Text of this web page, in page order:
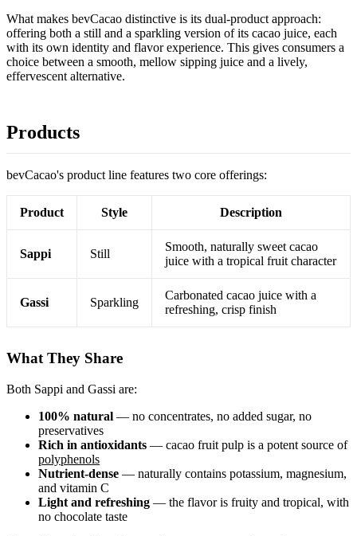
What makes bevCacao distinctive is its dual-product approach:
offering both a still and a sparkling version of its cacao juice, each
with its own identity and flavor experience. This gives consumers a
choice between a smooth, mellow sipping juice and a lively,
effervescent alternative.
Products
bevCacao's product line features two core offerings:
Product Style Description
Sappi Still
Smooth, naturally sweet cacao
juice with a tropical fruit character
Gassi Sparkling
Carbonated cacao juice with a
refreshing, crisp finish
What They Share
Both Sappi and Gassi are:
100% natural — no concentrates, no added sugar, no
preservatives
Rich in antioxidants — cacao fruit pulp is a potent source of
polyphenols
Nutrient-dense — naturally contains potassium, magnesium,
and vitamin C
Light and refreshing — the flavor is fruity and tropical, with
no chocolate taste